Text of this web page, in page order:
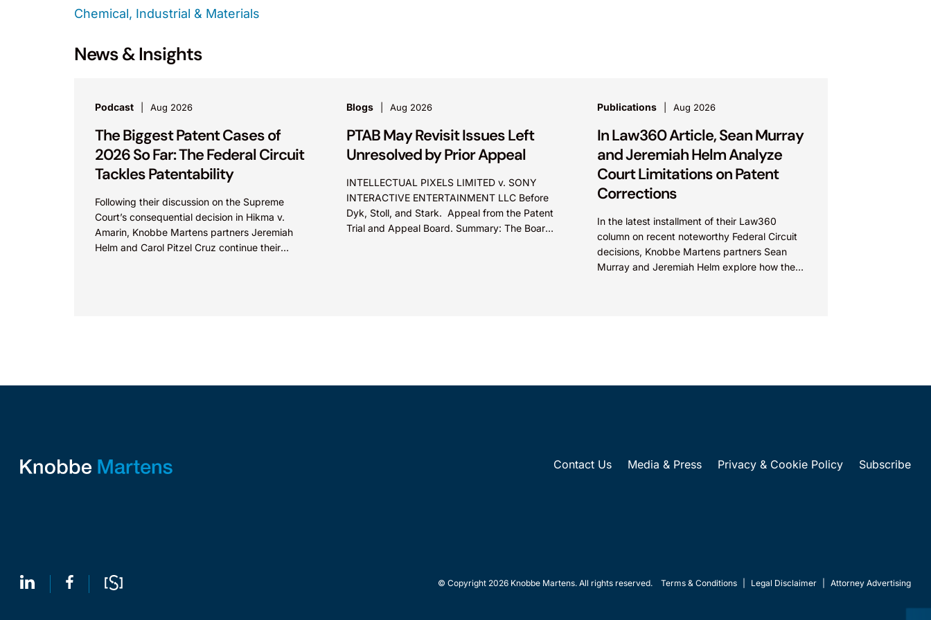
Chemical, Industrial & Materials
News & Insights
Podcast Aug 2026
The Biggest Patent Cases of
2026 So Far: The Federal Circuit
Tackles Patentability
Following their discussion on the Supreme
Court’s consequential decision in Hikma v.
Amarin, Knobbe Martens partners Jeremiah
Helm and Carol Pitzel Cruz continue their
Blogs Aug 2026
PTAB May Revisit Issues Left
Unresolved by Prior Appeal
INTELLECTUAL PIXELS LIMITED v. SONY
INTERACTIVE ENTERTAINMENT LLC Before
Dyk, Stoll, and Stark. Appeal from the Patent
Trial and Appeal Board. Summary: The Board
Publications Aug 2026
In Law360 Article, Sean Murray
and Jeremiah Helm Analyze
Court Limitations on Patent
Corrections
In the latest installment of their Law360
column on recent noteworthy Federal Circuit
decisions, Knobbe Martens partners Sean
Murray and Jeremiah Helm explore how the
Contact Us Media & Press Privacy & Cookie Policy Subscribe
© Copyright 2026 Knobbe Martens. All rights reserved. Terms & Conditions Legal Disclaimer Attorney Advertising